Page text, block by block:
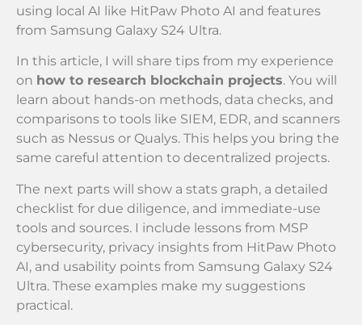
using local AI like HitPaw Photo AI and features
from Samsung Galaxy S24 Ultra.
In this article, I will share tips from my experience
on how to research blockchain projects. You will
learn about hands-on methods, data checks, and
comparisons to tools like SIEM, EDR, and scanners
such as Nessus or Qualys. This helps you bring the
same careful attention to decentralized projects.
The next parts will show a stats graph, a detailed
checklist for due diligence, and immediate-use
tools and sources. I include lessons from MSP
cybersecurity, privacy insights from HitPaw Photo
AI, and usability points from Samsung Galaxy S24
Ultra. These examples make my suggestions
practical.